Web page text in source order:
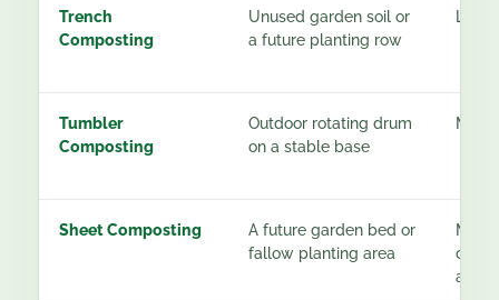
Trench
Composting
Unused garden soil or
a future planting row
Low
Tumbler
Composting
Outdoor rotating drum
on a stable base
Sheet Composting
A future garden bed or
fallow planting area